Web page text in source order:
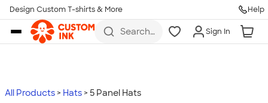
Skip to main content
Design Custom T-shirts & More Help
Search
more
Sign In
All Products Hats 5 Panel Hats